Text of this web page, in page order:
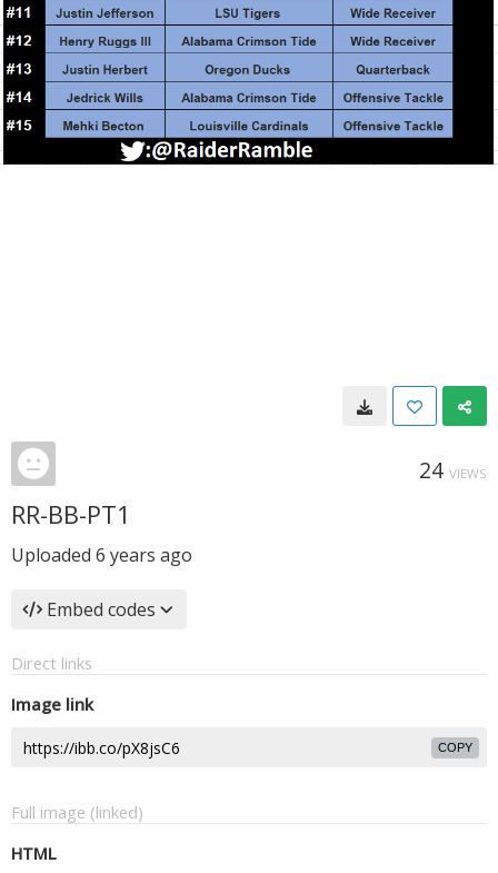
24 VIEWS
RR-BB-PT1
Uploaded 6 years ago
Embed codes
Direct links
Image link
COPY
Full image (linked)
HTML